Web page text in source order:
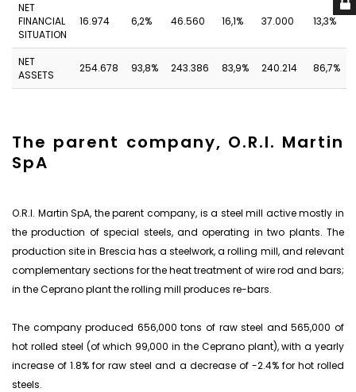
NET
FINANCIAL
SITUATION
16.974 6,2% 46.560 16,1% 37.000 13,3%
NET
ASSETS
254.678 93,8% 243.386 83,9% 240.214 86,7%
The parent company, O.R.I. Martin
SpA
O.R.I. Martin SpA, the parent company, is a steel mill active mostly in
the production of special steels, and operating in two plants. The
production site in Brescia has a steelwork, a rolling mill, and relevant
complementary sections for the heat treatment of wire rod and bars;
in the Ceprano plant the rolling mill produces re-bars.
The company produced 656,000 tons of raw steel and 565,000 of
hot rolled steel (of which 99,000 in the Ceprano plant), with a yearly
increase of 1.8% for raw steel and a decrease of -2.4% for hot rolled
steels.